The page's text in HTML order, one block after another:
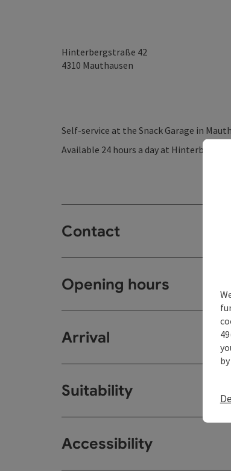
Hinterbergstraße 42
4310 Mauthausen
Self-service at the Snack Garage in
Available 24 hours a day at
Contact
Opening hours
Arrival
Suitability
Accessibility